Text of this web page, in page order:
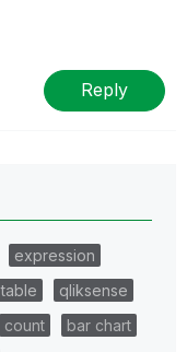
Reply
expression
table
qliksense
count
bar chart